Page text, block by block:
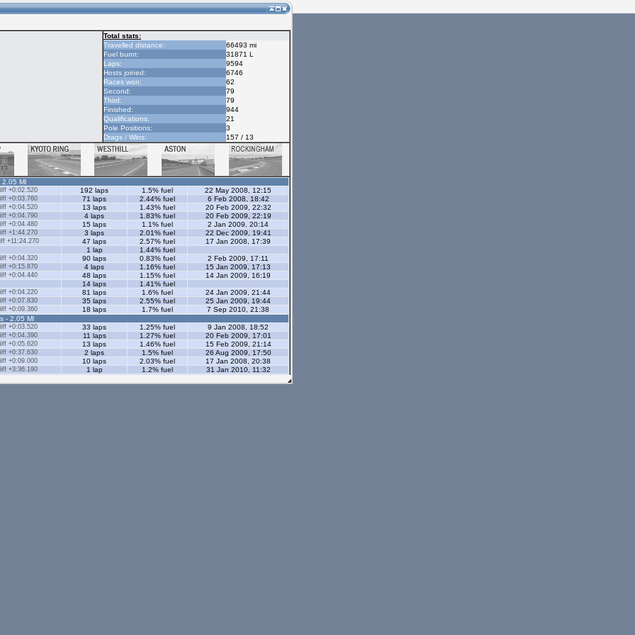
Total stats:
Travelled distance:
66493 mi
Fuel burnt:
31871 L
Laps:
9594
Hosts joined:
6746
Races won:
62
Second:
79
Third:
79
Finished:
944
Qualifications:
21
Pole Positions:
3
Drags / Wins:
157 / 13
2.05 Ml
+0:02.520 192 laps 1.5% fuel
22 May 2008, 12:15
+0:03.760 71 laps 2.44% fuel
6 Feb 2008, 18:42
+0:04.520 13 laps 1.43% fuel
20 Feb 2009, 22:32
+0:04.790 4 laps 1.83% fuel
20 Feb 2009, 22:19
+0:04.480 15 laps 1.1% fuel
2 Jan 2009, 20:14
+1:44.270 3 laps 2.01% fuel
22 Dec 2009, 19:41
+11:24.270 47 laps 2.57% fuel
17 Jan 2008, 17:39
1 lap
1.44% fuel
+0:04.320 90 laps 0.83% fuel
2 Feb 2009, 17:11
+0:15.870 4 laps 1.16% fuel
15 Jan 2009, 17:13
+0:04.440 48 laps 1.15% fuel
14 Jan 2009, 16:19
14 laps
1.41% fuel
+0:04.220 81 laps 1.6% fuel
24 Jan 2009, 21:44
+0:07.830 35 laps 2.55% fuel
25 Jan 2009, 19:44
+0:09.360 18 laps 1.7% fuel
7 Sep 2010, 21:38
- 2.05 Ml
+0:03.520 33 laps 1.25% fuel
9 Jan 2008, 18:52
+0:04.390 11 laps 1.27% fuel
20 Feb 2009, 17:01
+0:05.620 13 laps 1.46% fuel
15 Feb 2009, 21:14
+0:37.630 2 laps 1.5% fuel
26 Aug 2009, 17:50
+0:09.000 10 laps 2.03% fuel
17 Jan 2008, 20:38
+3:36.190 1 lap 1.2% fuel
31 Jan 2010, 11:32
+0:04.640 37 laps 2.31% fuel
12 Feb 2009, 19:56